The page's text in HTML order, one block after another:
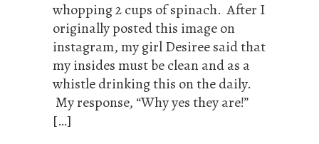
whopping 2 cups of spinach. After I
originally posted this image on
instagram, my girl Desiree said that
my insides must be clean and as a
whistle drinking this on the daily.
My response, “Why yes they are!”
[…]